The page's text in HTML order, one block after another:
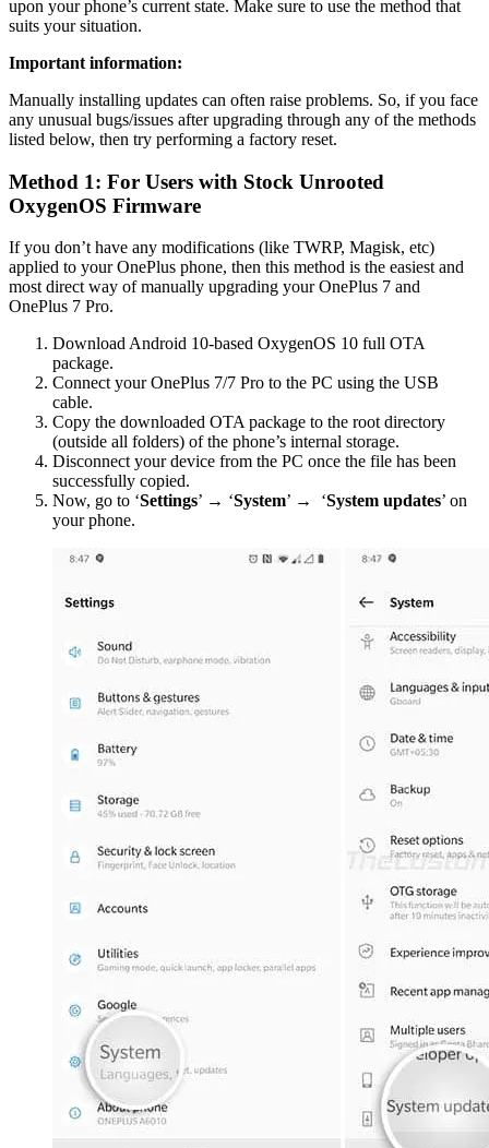
upon your phone’s current state. Make sure to use the method that
suits your situation.
Important information:
Manually installing updates can often raise problems. So, if you face
any unusual bugs/issues after upgrading through any of the methods
listed below, then try performing a factory reset.
Method 1: For Users with Stock Unrooted
OxygenOS Firmware
If you don’t have any modifications (like TWRP, Magisk, etc)
applied to your OnePlus phone, then this method is the easiest and
most direct way of manually upgrading your OnePlus 7 and
OnePlus 7 Pro.
Download Android 10-based OxygenOS 10 full OTA
package.
Connect your OnePlus 7/7 Pro to the PC using the USB
cable.
Copy the downloaded OTA package to the root directory
(outside all folders) of the phone’s internal storage.
Disconnect your device from the PC once the file has been
successfully copied.
Now, go to ‘Settings’ → ‘System’ → ‘System updates’ on
your phone.